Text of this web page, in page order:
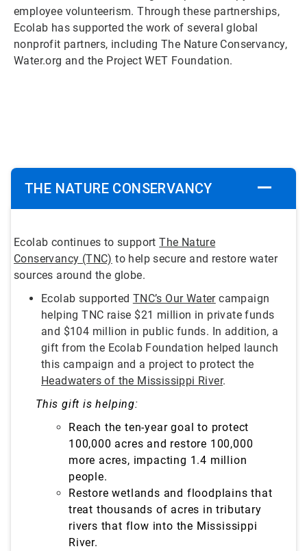
employee volunteerism. Through these partnerships,
Ecolab has supported the work of several global
nonprofit partners, including The Nature Conservancy,
Water.org and the Project WET Foundation.
THE NATURE CONSERVANCY
Ecolab continues to supportThe Nature
Conservancy (TNC) to help secure and restore water
sources around the globe.
Ecolab supported TNC’s Our Watercampaign
helping TNC raise $21 million in private funds
and $104 million in public funds. In addition, a
gift from the Ecolab Foundation helped launch
this campaign and a project to protect the
Headwaters of the Mississippi River.
This gift is helping:
Reach the ten-year goal to protect
100,000 acres and restore 100,000
more acres, impacting 1.4 million
people.
Restore wetlands and floodplains that
treat thousands of acres in tributary
rivers that flow into the Mississippi
River.